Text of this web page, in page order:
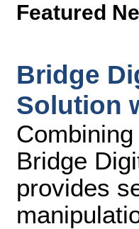
Featured
Bridge
Solution
Bridge
provides